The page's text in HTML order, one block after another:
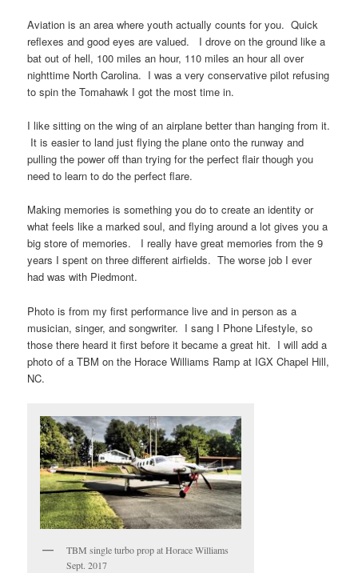
Aviation is an area where youth actually counts for you. Quick
reflexes and good eyes are valued. I drove on the ground like a
bat out of hell, 100 miles an hour, 110 miles an hour all over
nighttime North Carolina. I was a very conservative pilot refusing
to spin the Tomahawk I got the most time in.
I like sitting on the wing of an airplane better than hanging from it.
It is easier to land just flying the plane onto the runway and
pulling the power off than trying for the perfect flair though you
need to learn to do the perfect flare.
Making memories is something you do to create an identity or
what feels like a marked soul, and flying around a lot gives you a
big store of memories. I really have great memories from the 9
years I spent on three different airfields. The worse job I ever
had was with Piedmont.
Photo is from my first performance live and in person as a
musician, singer, and songwriter. I sang I Phone Lifestyle, so
those there heard it first before it became a great hit. I will add a
photo of a TBM on the Horace Williams Ramp at IGX Chapel Hill,
NC.
TBM single turbo prop at Horace Williams
Sept. 2017